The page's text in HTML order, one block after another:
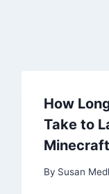
How
Take to
Minecraft
By Susan